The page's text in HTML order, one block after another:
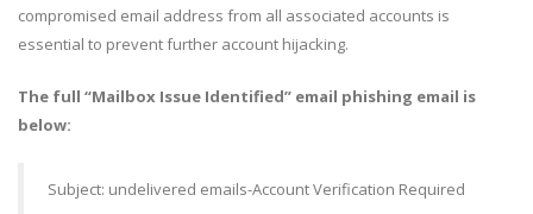
compromised email address from all associated accounts is
essential to prevent further account hijacking.
The full “Mailbox Issue Identified” email phishing email is
below:
Subject: undelivered emails-Account Verification Required